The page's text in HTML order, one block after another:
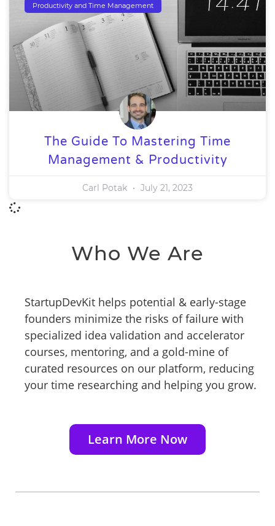
Productivity and Time Management
The Guide To Mastering Time
Management & Productivity
Carl Potak July 21, 2023
Who We Are
StartupDevKit helps potential & early-stage
founders minimize the risks of failure with
specialized idea validation and accelerator
courses, mentoring, and a gold-mine of
curated resources on our platform, reducing
your time researching and helping you grow.
Learn More Now